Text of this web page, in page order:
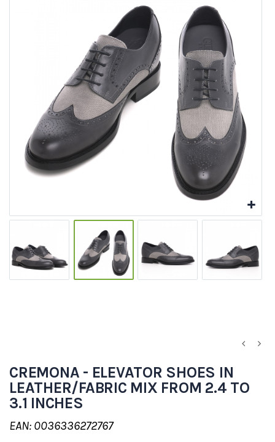
CREMONA - ELEVATOR SHOES IN
LEATHER/FABRIC MIX FROM 2.4 TO
3.1 INCHES
EAN: 0036336272767